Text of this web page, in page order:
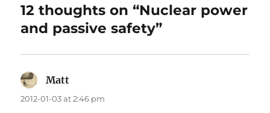
12 thoughts on “Nuclear power
and passive safety”
Matt
2012-01-03 at 2:46 pm